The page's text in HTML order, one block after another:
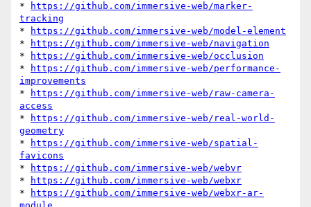
*
https://github.com/immersive-web/marker-
tracking
*
https://github.com/immersive-web/model-element
*
https://github.com/immersive-web/navigation
*
https://github.com/immersive-web/occlusion
*
https://github.com/immersive-web/performance-
improvements
*
https://github.com/immersive-web/raw-camera-
access
*
https://github.com/immersive-web/real-world-
geometry
*
https://github.com/immersive-web/spatial-
favicons
*
https://github.com/immersive-web/webvr
*
https://github.com/immersive-web/webxr
*
https://github.com/immersive-web/webxr-ar-